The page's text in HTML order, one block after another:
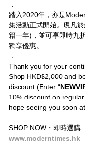
．
踏入2020年，亦是
集活動正式開始。現凡
籍一年)，並可享即時九
獨享優惠。
．
Thank you for your
Shop HKD$2,000 and
discount (Enter “
10% discount on
hope seeing you soon
SHOP NOW・即時選購
www.moderntimes.hk